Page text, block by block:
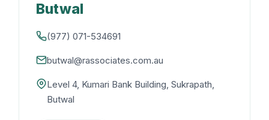
Butwal
(977) 071-534691
butwal@rassociates.com.au
Level 4, Kumari Bank Building, Sukrapath,
Butwal